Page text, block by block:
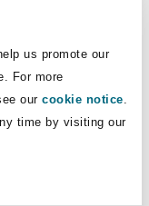
us promote our
For more
our cookie notice.
time by visiting our
as a single
entities
cannot